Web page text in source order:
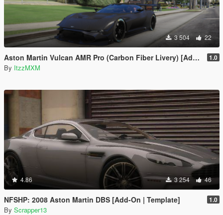
3 504 22
Aston Martin Vulcan AMR Pro (Carbon Fiber Livery) [Add-On] 1.0
By ItzzMXM
4.86 3 254 46
NFSHP: 2008 Aston Martin DBS [Add-On | Template] 1.0
By Scrapper13